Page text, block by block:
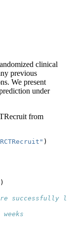
clinical
previous
We present
under
from
)
successfully